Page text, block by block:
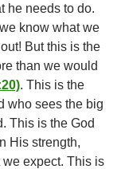
he needs to do.
know what we
But this is the
than we would
. This is the
who sees the big
This is the God
His strength,
expect. This is